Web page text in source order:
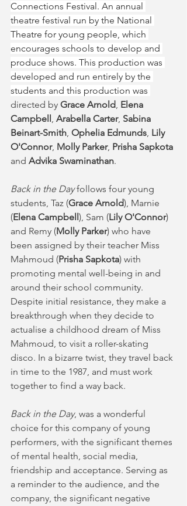
Connections Festival. An annual
theatre festival run by the National
Theatre for young people, which
encourages schools to develop and
produce shows. This production was
developed and run entirely by the
students and this production was
directed by Grace Arnold, Elena
Campbell, Arabella Carter, Sabina
Beinart-Smith, Ophelia Edmunds, Lily
O'Connor, Molly Parker, Prisha Sapkota
and Advika Swaminathan.
Back in the Day follows four young
students, Taz (Grace Arnold), Marnie
(Elena Campbell), Sam (Lily O'Connor)
and Remy (Molly Parker) who have
been assigned by their teacher Miss
Mahmoud (Prisha Sapkota) with
promoting mental well-being in and
around their school community.
Despite initial resistance, they make a
breakthrough when they decide to
actualise a childhood dream of Miss
Mahmoud, to visit a roller-skating
disco. In a bizarre twist, they travel back
in time to the 1987, and must work
together to find a way back.
Back in the Day, was a wonderful
choice for this company of young
performers, with the significant themes
of mental health, social media,
friendship and acceptance. Serving as
a reminder to the audience, and the
company, the significant negative